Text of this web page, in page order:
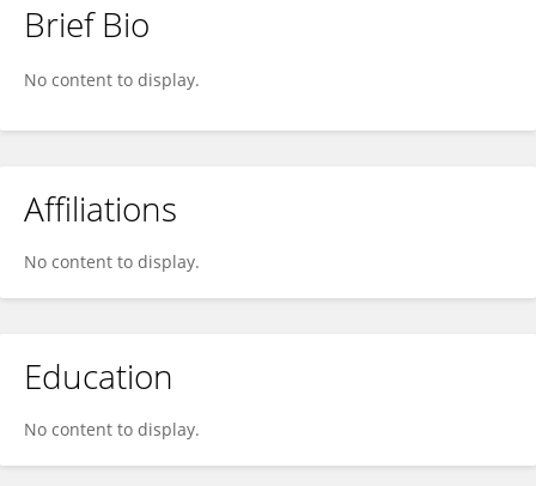
Jinggen Liu
Brief Bio
No content to display.
Affiliations
No content to display.
Education
No content to display.